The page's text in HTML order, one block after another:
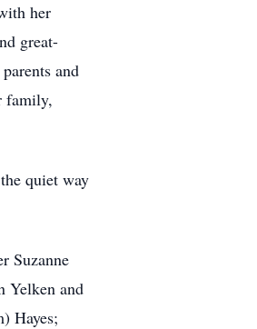
her
great-
and
family,
quiet way
Suzanne
Yelken and
Hayes;